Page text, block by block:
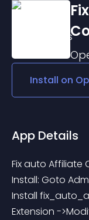
Install on
App Details
Fix auto Affiliate
Install: Goto
Install
Extension -